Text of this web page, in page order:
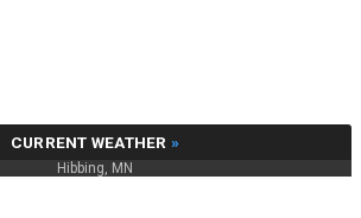
CURRENT WEATHER »
Hibbing, MN